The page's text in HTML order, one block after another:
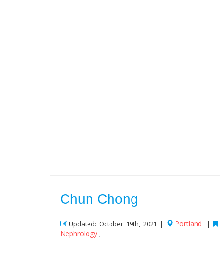
Chun Chong
Updated: October 19th, 2021 | Portland |
Nephrology ,